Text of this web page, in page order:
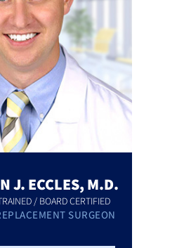
J. ECCLES, M.D.
/ BOARD CERTIFIED
SURGEON